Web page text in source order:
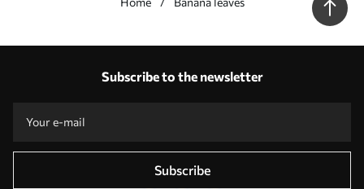
Production according to individual sizes
Promo codes with discounts to order!
Subscribe to the newsletter
Subscribe